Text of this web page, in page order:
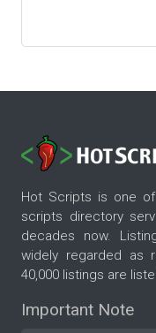
Hot Scripts is one
scripts directory
decades now.
widely regarded as
40,000 listings are
Important Note